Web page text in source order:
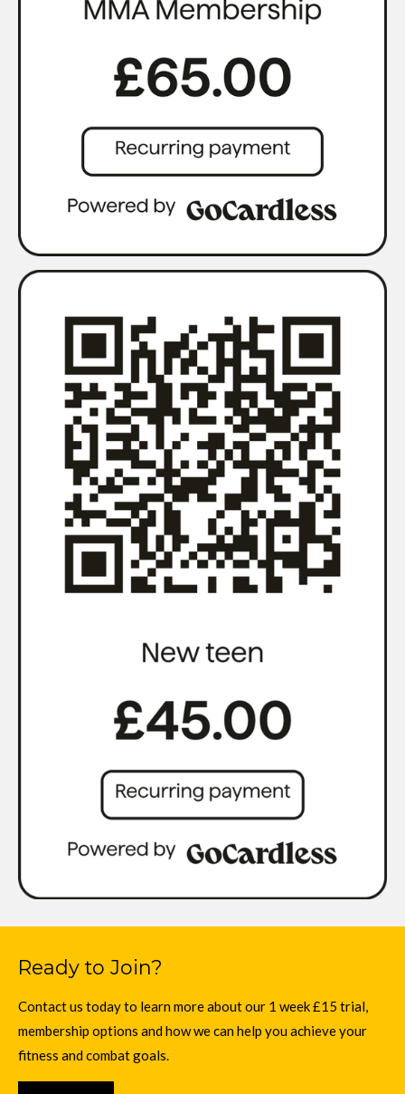
Ready to Join?
Contact us today to learn more about our 1 week £15 trial,
membership options and how we can help you achieve your
fitness and combat goals.